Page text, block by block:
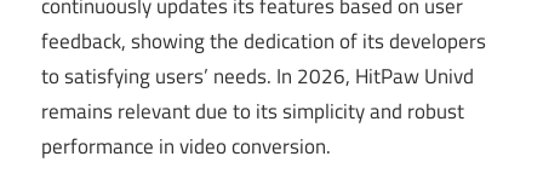
continuously updates its features based on user
feedback, showing the dedication of its developers
to satisfying users’ needs. In 2026, HitPaw Univd
remains relevant due to its simplicity and robust
performance in video conversion.